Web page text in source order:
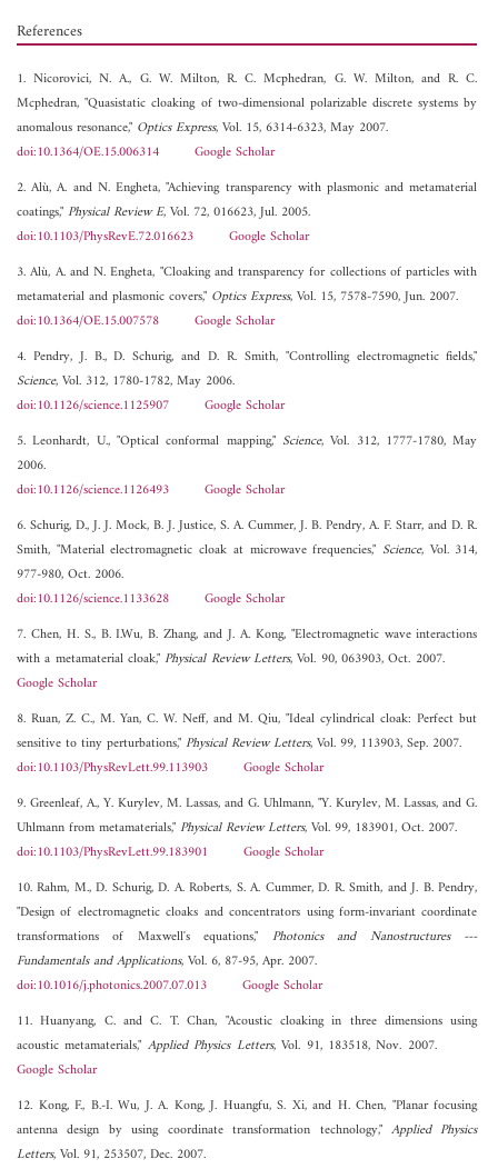
References
1. Nicorovici, N. A., G. W. Milton, R. C. Mcphedran, G. W. Milton, and R. C.
Mcphedran, "Quasistatic cloaking of two-dimensional polarizable discrete systems by
anomalous resonance," Optics Express, Vol. 15, 6314-6323, May 2007.
doi:10.1364/OE.15.006314
Google Scholar
2. Alù, A. and N. Engheta, "Achieving transparency with plasmonic and metamaterial
coatings,"Physical Review E, Vol. 72, 016623, Jul. 2005.
doi:10.1103/PhysRevE.72.016623
Google Scholar
3. Alù, A. and N. Engheta, "Cloaking and transparency for collections of particles with
metamaterial and plasmonic covers," Optics Express, Vol. 15, 7578-7590, Jun. 2007.
doi:10.1364/OE.15.007578
Google Scholar
4. Pendry, J. B., D. Schurig, and D. R. Smith, "Controlling electromagnetic fields,"
Science, Vol. 312, 1780-1782, May 2006.
doi:10.1126/science.1125907
Google Scholar
5. Leonhardt, U., "Optical conformal mapping," Science, Vol. 312, 1777-1780, May
2006.
doi:10.1126/science.1126493
Google Scholar
6. Schurig, D., J. J. Mock, B. J. Justice, S. A. Cummer, J. B. Pendry, A. F. Starr, and D. R.
Smith, "Material electromagnetic cloak at microwave frequencies," Science, Vol. 314,
977-980, Oct. 2006.
doi:10.1126/science.1133628
Google Scholar
7. Chen, H. S., B. I.Wu, B. Zhang, and J. A. Kong, "Electromagnetic wave interactions
with a metamaterial cloak,"Physical Review Letters, Vol. 90, 063903, Oct. 2007.
Google Scholar
8. Ruan, Z. C., M. Yan, C. W. Neff, and M. Qiu, "Ideal cylindrical cloak: Perfect but
sensitive to tiny perturbations,"Physical Review Letters, Vol. 99, 113903, Sep. 2007.
doi:10.1103/PhysRevLett.99.113903
Google Scholar
9. Greenleaf, A., Y. Kurylev, M. Lassas, and G. Uhlmann, "Y. Kurylev, M. Lassas, and G.
Uhlmann from metamaterials,"Physical Review Letters, Vol. 99, 183901, Oct. 2007.
doi:10.1103/PhysRevLett.99.183901
Google Scholar
10. Rahm, M., D. Schurig, D. A. Roberts, S. A. Cummer, D. R. Smith, and J. B. Pendry,
"Design of electromagnetic cloaks and concentrators using form-invariant coordinate
transformations of Maxwell's equations," Photonics and Nanostructures ---
Fundamentals and Applications, Vol. 6, 87-95, Apr. 2007.
doi:10.1016/j.photonics.2007.07.013
Google Scholar
11. Huanyang, C. and C. T. Chan, "Acoustic cloaking in three dimensions using
acoustic metamaterials," Applied Physics Letters, Vol. 91, 183518, Nov. 2007.
Google Scholar
12. Kong, F., B.-I. Wu, J. A. Kong, J. Huangfu, S. Xi, and H. Chen, "Planar focusing
antenna design by using coordinate transformation technology," Applied Physics
Letters, Vol. 91, 253507, Dec. 2007.